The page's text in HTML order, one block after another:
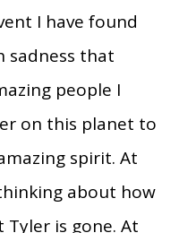
I have found
sadness that
people I
on this planet to
spirit. At
about how
is gone. At